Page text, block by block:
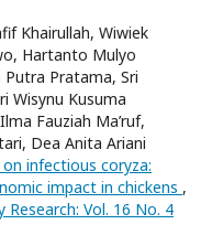
Khairullah, Wiwiek
Hartanto Mulyo
Putra Pratama, Sri
Wisynu Kusuma
Fauziah Ma’ruf,
Dea Anita Ariani
infectious coryza:
impact in chickens ,
Research: Vol. 16 No. 4